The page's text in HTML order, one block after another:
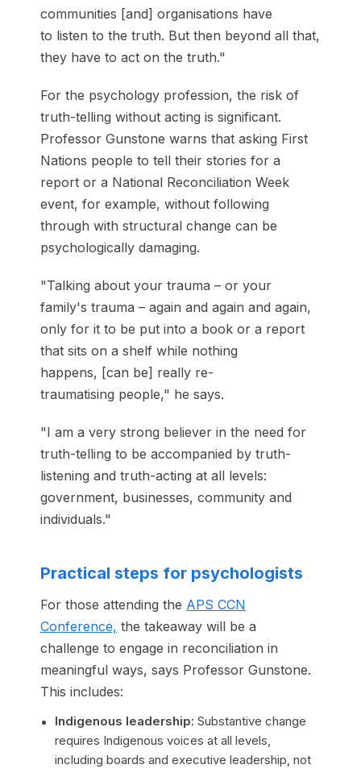
communities [and] organisations have
to listen to the truth. But then beyond all that,
they have to act on the truth."
For the psychology profession, the risk of
truth-telling without acting is significant.
Professor Gunstone warns that asking First
Nations people to tell their stories for a
report or a National Reconciliation Week
event, for example, without following
through with structural change can be
psychologically damaging.
"Talking about your trauma – or your
family's trauma – again and again and again,
only for it to be put into a book or a report
that sits on a shelf while nothing
happens, [can be] really re-
traumatising people," he says.
"I am a very strong believer in the need for
truth-telling to be accompanied by truth-
listening and truth-acting at all levels:
government, businesses, community and
individuals."
Practical steps for psychologists
For those attending the APS CCN
Conference, the takeaway will be a
challenge to engage in reconciliation in
meaningful ways, says Professor Gunstone.
This includes:
Indigenous leadership: Substantive change
requires Indigenous voices at all levels,
including boards and executive leadership, not